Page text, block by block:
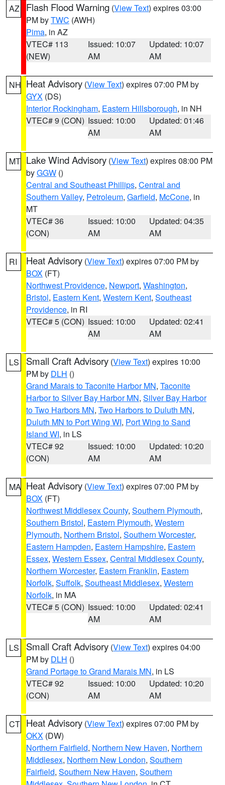
AZ Flash Flood Warning (View Text) expires 03:00
PM byTWC (AWH)
Pima, in AZ
VTEC# 113
(NEW)
Issued: 10:07
AM
Updated: 10:07
AM
NH Heat Advisory (View Text) expires 07:00 PM by
GYX (DS)
Interior Rockingham, Eastern Hillsborough, in NH
VTEC# 9 (CON) Issued: 10:00
AM
Updated: 01:46
AM
MT Lake Wind Advisory (View Text) expires 08:00 PM
byGGW ()
Central and Southeast Phillips, Central and
Southern Valley, Petroleum, Garfield, McCone, in
MT
VTEC# 36
(CON)
Issued: 10:00
AM
Updated: 04:35
AM
RI Heat Advisory (View Text) expires 07:00 PM by
BOX (FT)
Northwest Providence, Newport, Washington,
Bristol, Eastern Kent, Western Kent, Southeast
Providence, in RI
VTEC# 5 (CON) Issued: 10:00
AM
Updated: 02:41
AM
LS Small Craft Advisory (View Text) expires 10:00
PM by DLH ()
Grand Marais to Taconite Harbor MN, Taconite
Harbor to Silver Bay Harbor MN, Silver Bay Harbor
to Two Harbors MN, Two Harbors to Duluth MN,
Duluth MN to Port Wing WI, Port Wing to Sand
Island WI, in LS
VTEC# 92
(CON)
Issued: 10:00
AM
Updated: 10:20
AM
MA Heat Advisory (View Text) expires 07:00 PM by
BOX (FT)
Northwest Middlesex County, Southern Plymouth,
Southern Bristol, Eastern Plymouth, Western
Plymouth, Northern Bristol, Southern Worcester,
Eastern Hampden, Eastern Hampshire, Eastern
Essex, Western Essex, Central Middlesex County,
Northern Worcester, Eastern Franklin, Eastern
Norfolk, Suffolk, Southeast Middlesex, Western
Norfolk, in MA
VTEC# 5 (CON) Issued: 10:00
AM
Updated: 02:41
AM
LS Small Craft Advisory (View Text) expires 04:00
PM by DLH ()
Grand Portage to Grand Marais MN, in LS
VTEC# 92
(CON)
Issued: 10:00
AM
Updated: 10:20
AM
CT Heat Advisory (View Text) expires 07:00 PM by
OKX (DW)
Northern Fairfield, Northern New Haven, Northern
Middlesex, Northern New London, Southern
Fairfield, Southern New Haven, Southern